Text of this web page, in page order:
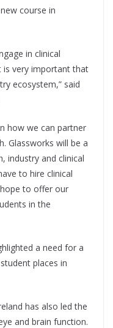
course in
in clinical
is very important that
ecosystem,” said
how we can partner
Glassworks will be a
industry and clinical
to hire clinical
to offer our
in the
a need for a
places in
has also led the
and brain function.